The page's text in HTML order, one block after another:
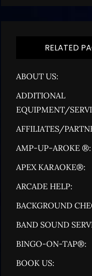
RELATED
ABOUT US:
ADDITIONAL
EQUIPMENT/
AFFILIATES/
AMP-UP-AROKE ®:
APEX KARAOKE®:
ARCADE HELP:
BACKGROUND
BAND SOUND
BINGO-ON-TAP®:
BOOK US: